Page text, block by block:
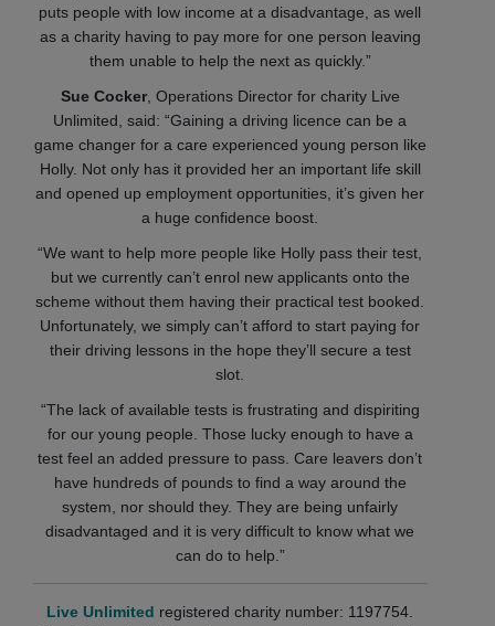
puts people with low income at a disadvantage, as well
as a charity having to pay more for one person leaving
them unable to help the next as quickly.”
Sue Cocker, Operations Director for charity Live
Unlimited, said: “Gaining a driving licence can be a
game changer for a care experienced young person like
Holly. Not only has it provided her an important life skill
and opened up employment opportunities, it’s given her
a huge confidence boost.
“We want to help more people like Holly pass their test,
but we currently can’t enrol new applicants onto the
scheme without them having their practical test booked.
Unfortunately, we simply can’t afford to start paying for
their driving lessons in the hope they’ll secure a test
slot.
“The lack of available tests is frustrating and dispiriting
for our young people. Those lucky enough to have a
test feel an added pressure to pass. Care leavers don’t
have hundreds of pounds to find a way around the
system, nor should they. They are being unfairly
disadvantaged and it is very difficult to know what we
can do to help.”
Live Unlimited registered charity number: 1197754.